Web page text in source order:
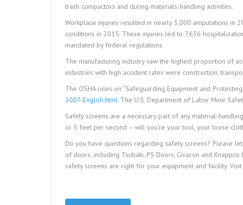
trash compactors and during materials-handling activities.
Workplace injuries resulted in nearly 3,000 amputations in
conditions in 2015. These injuries led to 7,636
mandated by federal regulations.
The manufacturing industry saw the highest proportion of
industries with high accident rates were construction,
The OSHA rules on “Safeguarding Equipment and
2007-English.html. The U.S. Department of Labor Mine
Safety screens are a necessary part of any material-
or 5 feet per second – will you’re your tool, your loose
Do you have questions regarding safety screens? Please
of doors, including Tsubaki, PS Doors, Civacon and
safety screens are right for your equipment and facility. Visit